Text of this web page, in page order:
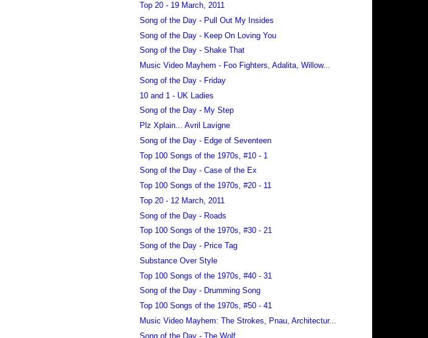
Top 20 - 19 March, 2011
Song of the Day - Pull Out My Insides
Song of the Day - Keep On Loving You
Song of the Day - Shake That
Music Video Mayhem - Foo Fighters, Adalita, Willow...
Song of the Day - Friday
10 and 1 - UK Ladies
Song of the Day - My Step
Plz Xplain... Avril Lavigne
Song of the Day - Edge of Seventeen
Top 100 Songs of the 1970s, #10 - 1
Song of the Day - Case of the Ex
Top 100 Songs of the 1970s, #20 - 11
Top 20 - 12 March, 2011
Song of the Day - Roads
Top 100 Songs of the 1970s, #30 - 21
Song of the Day - Price Tag
Substance Over Style
Top 100 Songs of the 1970s, #40 - 31
Song of the Day - Drumming Song
Top 100 Songs of the 1970s, #50 - 41
Music Video Mayhem: The Strokes, Pnau, Architectur...
Song of the Day - The Wolf